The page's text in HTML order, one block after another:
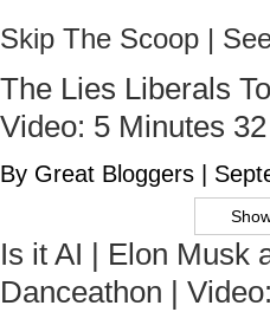
Skip The Scoop |
The Lies Liberals
Video: 5 Minutes
By Great Bloggers
Is it AI | Elon Musk
Danceathon |